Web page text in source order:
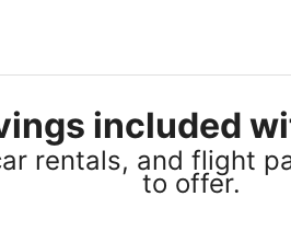
included
rentals, and flight
to offer.